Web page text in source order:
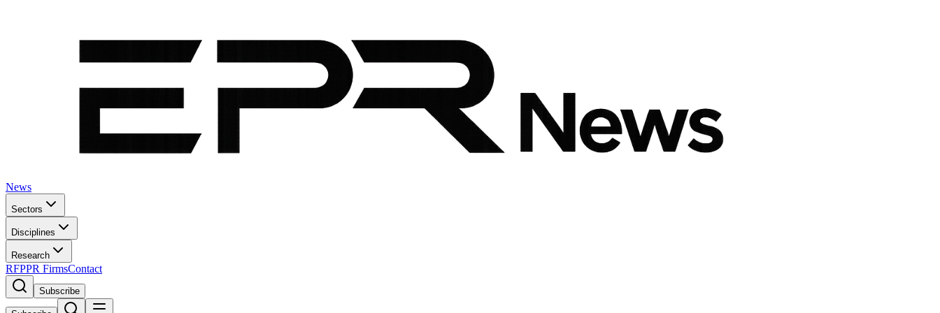
News
Sectors
Disciplines
Research
RFPPR FirmsContact
Subscribe